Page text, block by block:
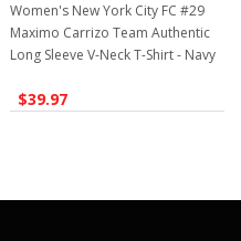
Women's New York City FC #29
Maximo Carrizo Team Authentic
Long Sleeve V-Neck T-Shirt - Navy
$39.97